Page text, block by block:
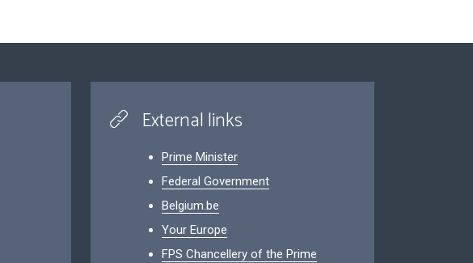
External links
Prime Minister
Federal Government
Belgium.be
Your Europe
FPS Chancellery of the Prime